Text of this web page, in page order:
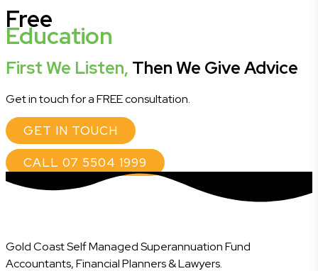
Free
Education
First We Listen, Then We Give Advice
Get in touch for a FREE consultation.
GET IN TOUCH
CALL 07 5504 1999
Gold Coast Self Managed Superannuation Fund
Accountants, Financial Planners & Lawyers.